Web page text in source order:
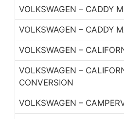
VOLKSWAGEN – CADDY
VOLKSWAGEN – CADDY
VOLKSWAGEN –
VOLKSWAGEN –
CONVERSION
VOLKSWAGEN –